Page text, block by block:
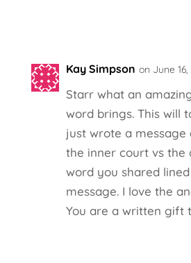
Kay Simpson on June 16,
Starr what an
word brings. This will
just wrote a message
the inner court vs the
word you shared
message. I love the
You are a written gift